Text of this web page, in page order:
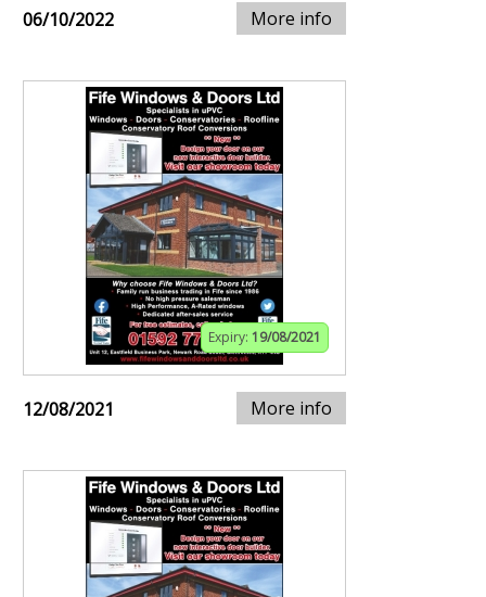
06/10/2022 More info
Expiry: 19/08/2021
12/08/2021 More info